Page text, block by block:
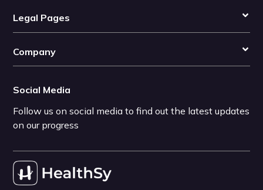
Legal Pages
Company
Social Media
Follow us on social media to find out the latest updates
on our progress